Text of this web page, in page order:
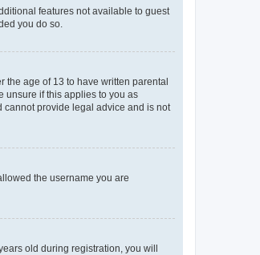
features not available to guest
you do so.
the age of 13 to have written parental
unsure if this applies to you as
cannot provide legal advice and is not
the username you are
old during registration, you will